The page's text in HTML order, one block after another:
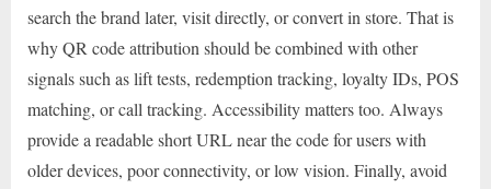
search the brand later, visit directly, or convert in store. That is
why QR code attribution should be combined with other
signals such as lift tests, redemption tracking, loyalty IDs, POS
matching, or call tracking. Accessibility matters too. Always
provide a readable short URL near the code for users with
older devices, poor connectivity, or low vision. Finally, avoid